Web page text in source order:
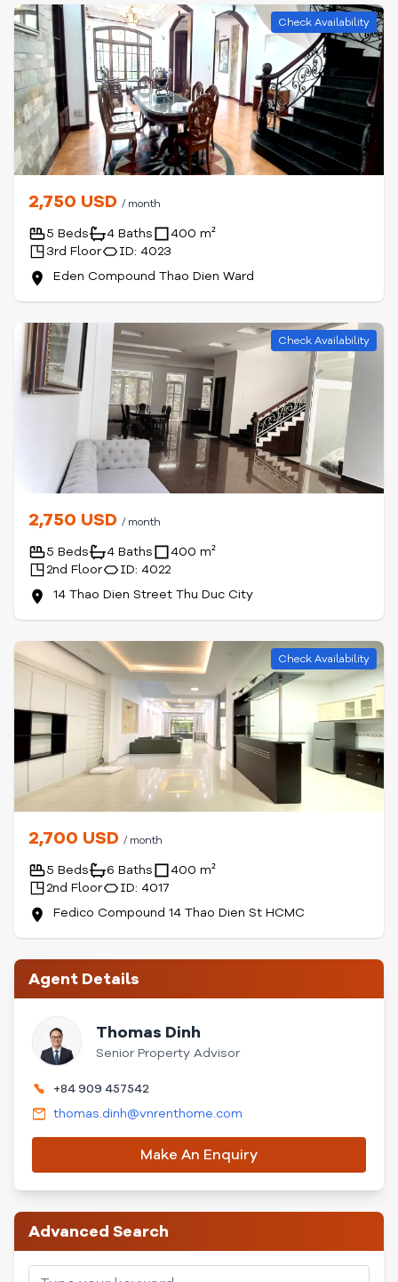
Check Availability
2,750 USD / month
5 Beds 4 Baths
400 m²
3rd Floor
ID: 4023
Eden Compound Thao Dien Ward
Check Availability
2,750 USD / month
5 Beds 4 Baths
400 m²
2nd Floor
ID: 4022
14 Thao Dien Street Thu Duc City
Check Availability
2,700 USD / month
5 Beds 6 Baths
400 m²
2nd Floor
ID: 4017
Fedico Compound 14 Thao Dien St HCMC
Agent Details
Thomas Dinh
Senior Property Advisor
+84 909 457542
thomas.dinh@vnrenthome.com
Make An Enquiry
Advanced Search